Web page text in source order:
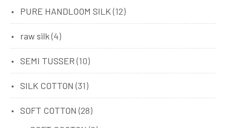
PURE HANDLOOM SILK (12)
raw silk(4)
SEMI TUSSER (10)
SILK COTTON (31)
SOFT COTTON (28)